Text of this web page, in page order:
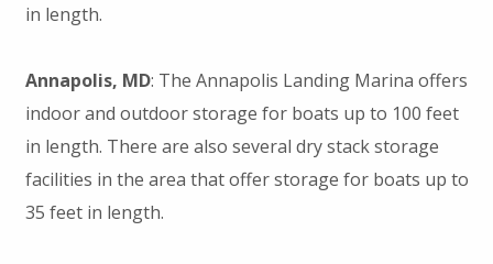
in length.
Annapolis, MD: The Annapolis Landing Marina offers
indoor and outdoor storage for boats up to 100 feet
in length. There are also several dry stack storage
facilities in the area that offer storage for boats up to
35 feet in length.